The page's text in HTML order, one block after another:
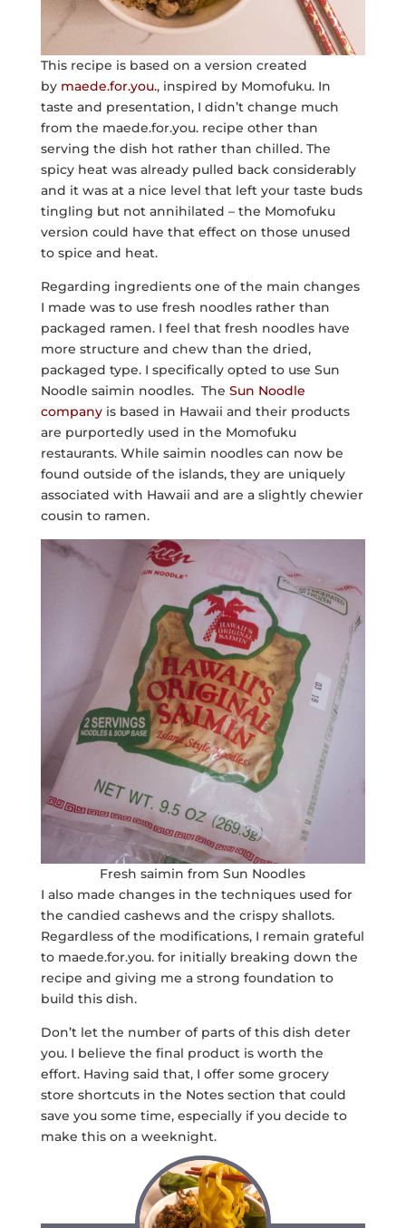
This recipe is based on a version created
by maede.for.you., inspired by Momofuku. In
taste and presentation, I didn’t change much
from the maede.for.you. recipe other than
serving the dish hot rather than chilled. The
spicy heat was already pulled back considerably
and it was at a nice level that left your taste buds
tingling but not annihilated – the Momofuku
version could have that effect on those unused
to spice and heat.
Regarding ingredients one of the main changes
I made was to use fresh noodles rather than
packaged ramen. I feel that fresh noodles have
more structure and chew than the dried,
packaged type. I specifically opted to use Sun
Noodle saimin noodles. The Sun Noodle
companyis based in Hawaii and their products
are purportedly used in the Momofuku
restaurants. While saimin noodles can now be
found outside of the islands, they are uniquely
associated with Hawaii and are a slightly chewier
cousin to ramen.
Fresh saimin from Sun Noodles
I also made changes in the techniques used for
the candied cashews and the crispy shallots.
Regardless of the modifications, I remain grateful
to maede.for.you. for initially breaking down the
recipe and giving me a strong foundation to
build this dish.
Don’t let the number of parts of this dish deter
you. I believe the final product is worth the
effort. Having said that, I offer some grocery
store shortcuts in the Notes section that could
save you some time, especially if you decide to
make this on a weeknight.